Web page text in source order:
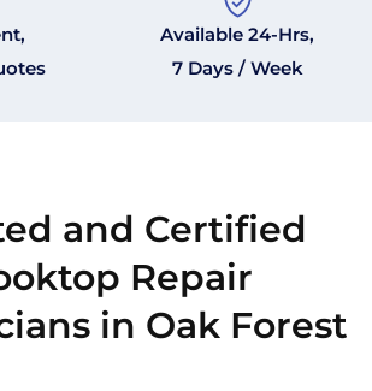
Available 24-Hrs,
7 Days / Week
and Certified
Repair
in Oak Forest